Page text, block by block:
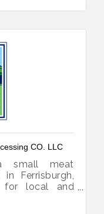
CO. LLC
small meat
Ferrisburgh,
for local and
retail.